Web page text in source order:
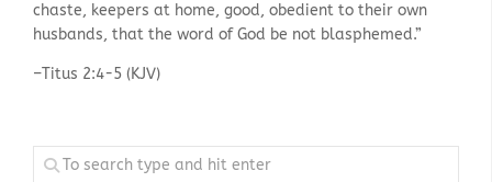
chaste, keepers at home, good, obedient to their own
husbands, that the word of God be not blasphemed.”
–Titus 2:4-5 (KJV)